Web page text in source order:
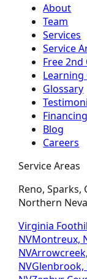
About
Team
Services
Service
Free
Learning
Glossary
Financing
Blog
Careers
Service Areas
Reno,
Northern
Virginia
NVMontreux,
NV
NVGlenbrook,